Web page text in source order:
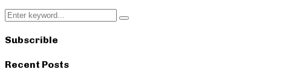
Search
for:
Search
Subscrible
Recent Posts